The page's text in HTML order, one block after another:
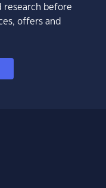
research before
offers and